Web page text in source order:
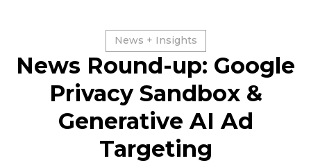
News + Insights
News Round-up: Google
Privacy Sandbox &
Generative AI Ad
Targeting